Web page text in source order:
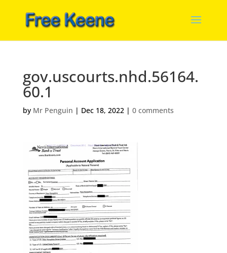
gov.uscourts.nhd.56164.
60.1
by Mr Penguin | Dec 18, 2022| 0 comments